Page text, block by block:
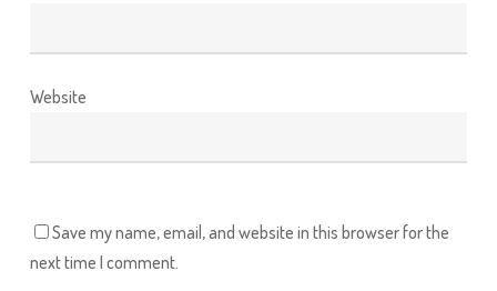
Website
Save my name, email, and website in this browser for the
next time I comment.